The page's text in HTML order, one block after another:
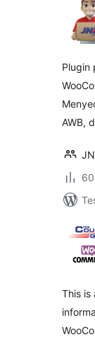
Plugin
AWB,
This is